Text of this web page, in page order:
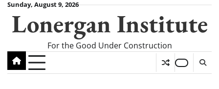
Skip
content
Sunday, August 9, 2026
Lonergan Institute
For the Good Under Construction